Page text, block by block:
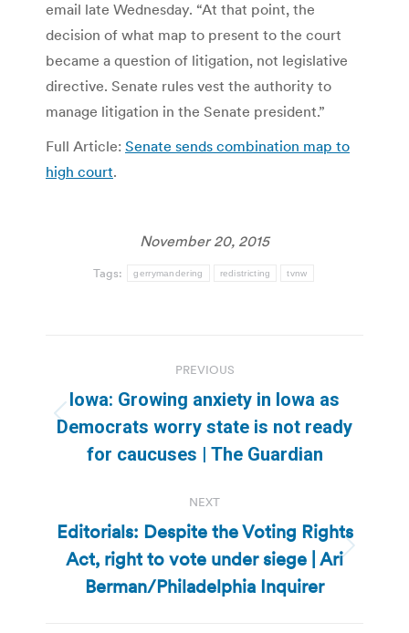
email late Wednesday. “At that point, the
decision of what map to present to the court
became a question of litigation, not legislative
directive. Senate rules vest the authority to
manage litigation in the Senate president.”
Full Article: Senate sends combination map to
high court.
November 20, 2015
Tags: gerrymandering redistricting tvnw
navigation
PREVIOUS
Previous
post:
Iowa: Growing anxiety in Iowa as
Democrats worry state is not ready
for caucuses | The Guardian
NEXT
Next
post:
Editorials: Despite the Voting Rights
Act, right to vote under siege | Ari
Berman/Philadelphia Inquirer